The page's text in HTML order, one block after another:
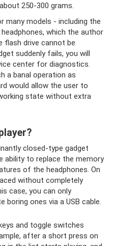
250-300 grams.
many models - including the
headphones, which the author
flash drive cannot be
suddenly fails, you will
center for diagnostics.
a banal operation as
would allow the user to
state without extra
closed-type gadget
ability to replace the memory
of the headphones. On
without completely
case, you can only
boring ones via a USB cable.
and toggle switches
after a short press on